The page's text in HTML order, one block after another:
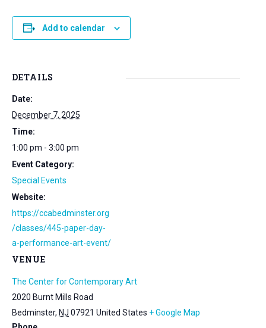
Add to calendar
DETAILS
Date:
December 7, 2025
Time:
1:00 pm - 3:00 pm
Event Category:
Special Events
Website:
https://ccabedminster.org
/classes/445-paper-day-
a-performance-art-event/
VENUE
The Center for Contemporary Art
2020 Burnt Mills Road
Bedminster, NJ 07921 United States + Google Map